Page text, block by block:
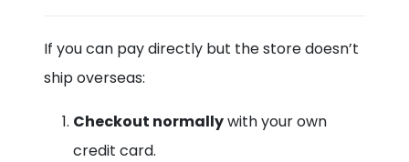
If you can pay directly but the store doesn’t
ship overseas:
Checkout normallywith your own
credit card.